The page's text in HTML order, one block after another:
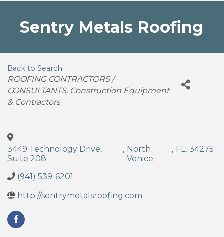
Sentry Metals Roofing
Back to Search
Categories
ROOFING CONTRACTORS /
CONSULTANTS Construction Equipment
& Contractors
3449 Technology Drive,
Suite 208
, North
Venice
, FL, 34275
(941) 539-6201
http://sentrymetalsroofing.com